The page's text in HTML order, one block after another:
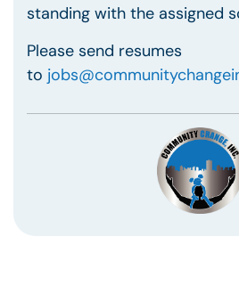
standing with the assigned
Please send resumes
to